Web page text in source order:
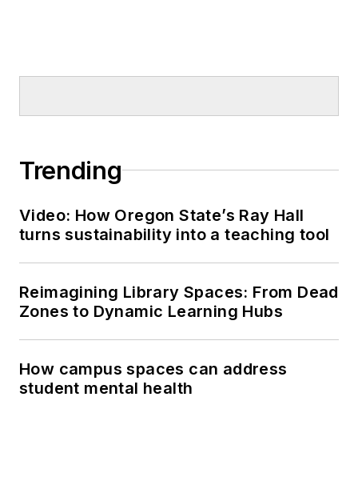
Trending
Video: How Oregon State’s Ray Hall
turns sustainability into a teaching tool
Reimagining Library Spaces: From Dead
Zones to Dynamic Learning Hubs
How campus spaces can address
student mental health